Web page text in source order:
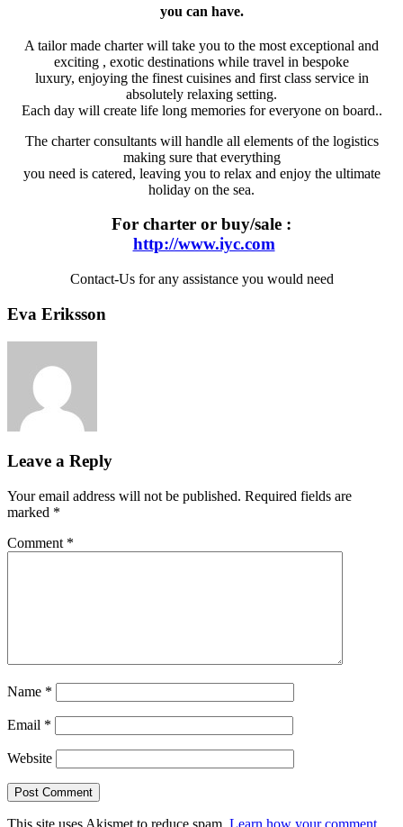
you can have.
A tailor made charter will take you to the most exceptional and
exciting , exotic destinations while travel in bespoke
luxury, enjoying the finest cuisines and first class service in
absolutely relaxing setting.
Each day will create life long memories for everyone on board..
The charter consultants will handle all elements of the logistics
making sure that everything
you need is catered, leaving you to relax and enjoy the ultimate
holiday on the sea.
For charter or buy/sale :
http://www.iyc.com
Contact-Us for any assistance you would need
Eva Eriksson
Leave a Reply
Your email address will not be published. Required fields are
marked *
Comment *
Name *
Email *
Website
This site uses Akismet to reduce spam. Learn how your comment